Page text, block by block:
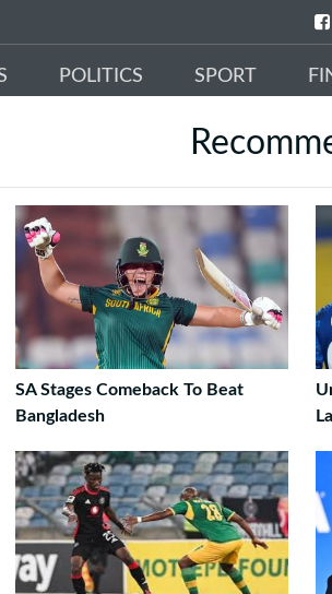
POLITICS SPORT
SA Stages Comeback To Beat
Bangladesh